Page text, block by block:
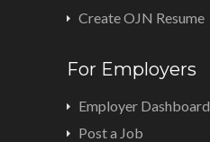
Create OJN Resume
For Employers
Employer Dashboard
Post a Job